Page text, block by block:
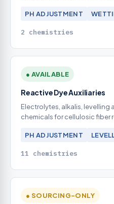
PH ADJUSTMENT
2 chemistries
● AVAILABLE
Reactive Dye Auxiliaries
Electrolytes, alkalis, levelling
chemicals for cellulosic fiber
PH ADJUSTMENT
11 chemistries
● SOURCING-ONLY